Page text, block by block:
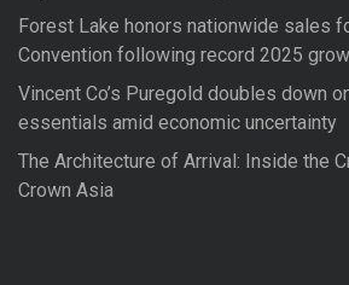
Forest Lake honors nationwide sales
Convention following record 2025
Vincent Co’s Puregold doubles down
essentials amid economic uncertainty
The Architecture of Arrival: Inside the
Crown Asia